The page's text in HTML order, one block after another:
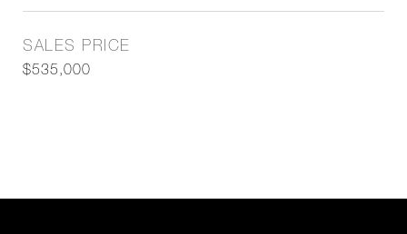
SALES PRICE
$535,000